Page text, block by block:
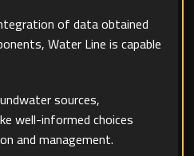
of data obtained
Water Line is capable
sources,
well-informed choices
and management.